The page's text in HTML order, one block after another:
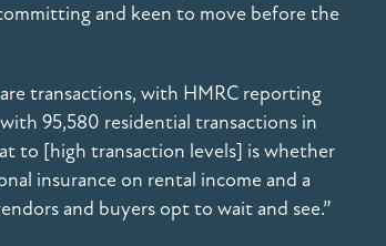
and keen to move before the
transactions, with HMRC reporting
95,580 residential transactions in
to [high transaction levels] is whether
insurance on rental income and a
and buyers opt to wait and see.”